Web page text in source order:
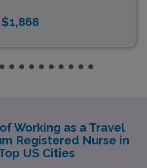
Working as a Travel
Registered Nurse in
US Cities